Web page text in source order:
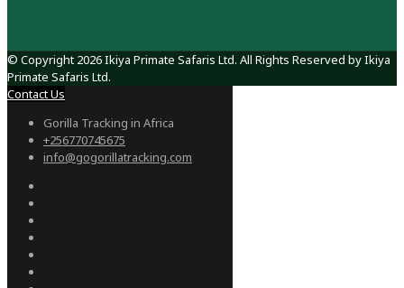
© Copyright 2026 Ikiya Primate Safaris Ltd. All Rights Reserved by Ikiya
Primate Safaris Ltd.
Contact Us
Gorilla Tracking in Africa
+256770745675
info@gogorillatracking.com